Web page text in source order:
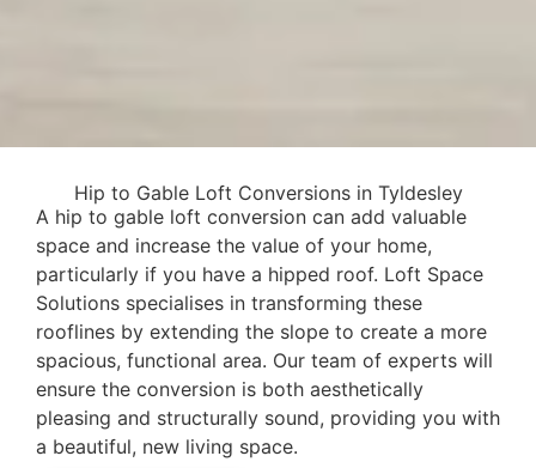
Hip to Gable Loft Conversions in Tyldesley
A hip to gable loft conversion can add valuable
space and increase the value of your home,
particularly if you have a hipped roof. Loft Space
Solutions specialises in transforming these
rooflines by extending the slope to create a more
spacious, functional area. Our team of experts will
ensure the conversion is both aesthetically
pleasing and structurally sound, providing you with
a beautiful, new living space.